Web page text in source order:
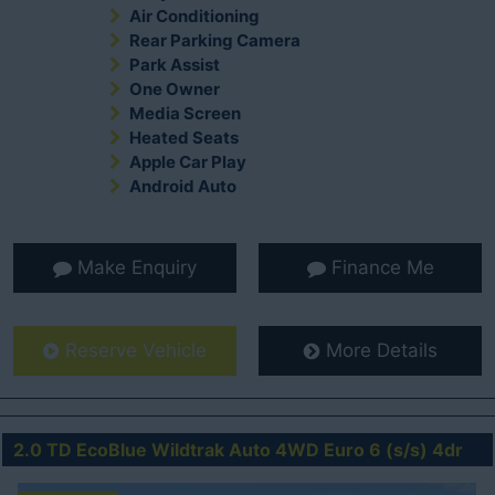
Air Conditioning
Rear Parking Camera
Park Assist
One Owner
Media Screen
Heated Seats
Apple Car Play
Android Auto
Make Enquiry Finance Me
Reserve Vehicle More Details
2.0 TD EcoBlue Wildtrak Auto 4WD Euro 6 (s/s) 4dr